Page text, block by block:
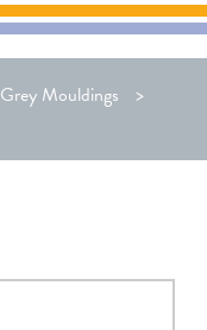
Grey Mouldings
>